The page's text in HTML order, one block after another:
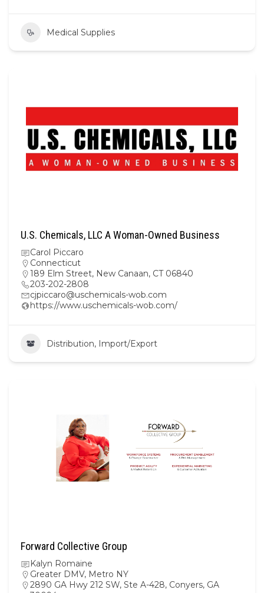
Medical Supplies
U.S. Chemicals, LLC A Woman-Owned Business
Carol Piccaro
Connecticut
189 Elm Street, New Canaan, CT 06840
203-202-2808
cjpiccaro@uschemicals-wob.com
https://www.uschemicals-wob.com/
Distribution, Import/Export
Forward Collective Group
Kalyn Romaine
Greater DMV, Metro NY
2890 GA Hwy 212 SW, Ste A-428, Conyers, GA